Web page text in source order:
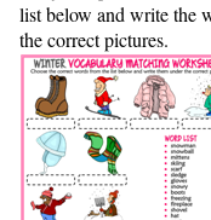
list below and write the
the correct pictures.